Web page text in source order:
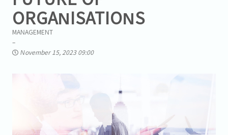
ORGANISATIONS
MANAGEMENT
November 15, 2023 09:00